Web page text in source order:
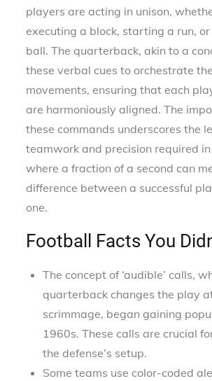
players are acting in unison,
executing a block, starting a run,
ball. The quarterback, akin to a
these verbal cues to orchestrate
movements, ensuring that each
are harmoniously aligned. The
these commands underscores the
teamwork and precision required
where a fraction of a second can
difference between a successful
one.
Football Facts You
The concept of ‘audible’ calls,
quarterback changes the play
scrimmage, began gaining
1960s. These calls are crucial
the defense’s setup.
Some teams use color-coded